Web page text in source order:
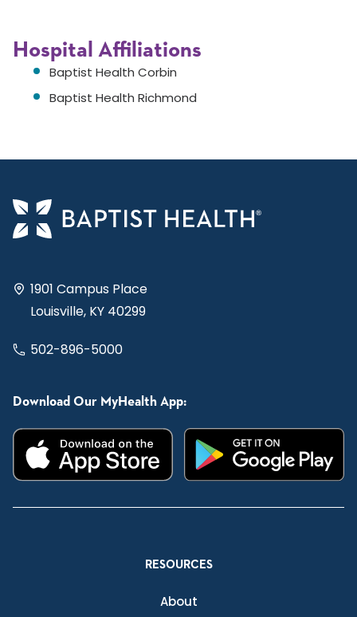
Hospital Affiliations
Baptist Health Corbin
Baptist Health Richmond
1901 Campus Place
Louisville, KY 40299
502-896-5000
Download Our MyHealth App:
RESOURCES
About